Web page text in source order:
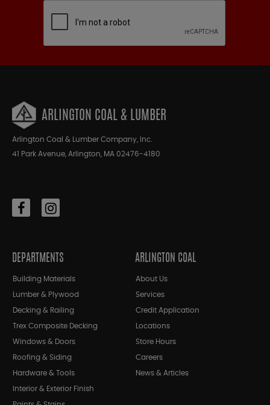
ARLINGTON COAL & LUMBER
Arlington Coal & Lumber Company, Inc.
41 Park Avenue, Arlington, MA 02476-4180
DEPARTMENTS
Building Materials
Lumber & Plywood
Decking & Railing
Trex Composite Decking
Windows & Doors
Roofing & Siding
Hardware & Tools
Interior & Exterior Finish
ARLINGTON COAL
About Us
Services
Credit Application
Locations
Store Hours
Careers
News & Articles